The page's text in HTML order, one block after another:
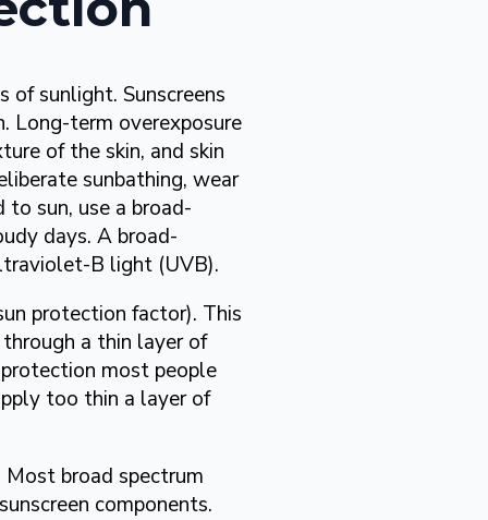
sunlight. Sunscreens
Long-term overexposure
of the skin, and skin
sunbathing, wear
sun, use a broad-
days. A broad-
B light (UVB).
protection factor). This
a thin layer of
most people
too thin a layer of
Most broad spectrum
components.